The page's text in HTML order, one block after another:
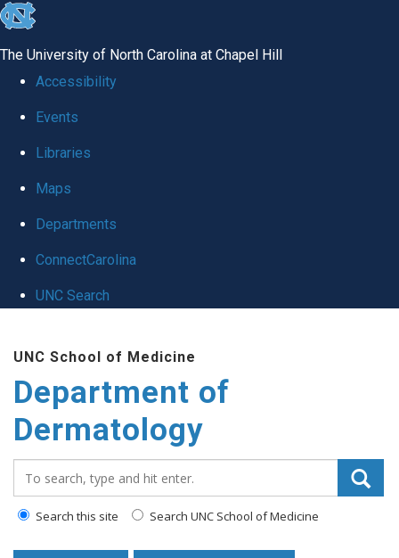
skip
global
The University of North Carolina at Chapel Hill
Accessibility
Events
Libraries
Maps
Departments
ConnectCarolina
UNC Search
main
content
UNC School of Medicine
Department of
Dermatology
Search this site Search UNC School of Medicine